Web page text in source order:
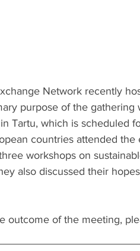
Network recently
purpose of the gathering
Tartu, which is scheduled
countries attended
workshops on
also discussed their
outcome of the meeting,